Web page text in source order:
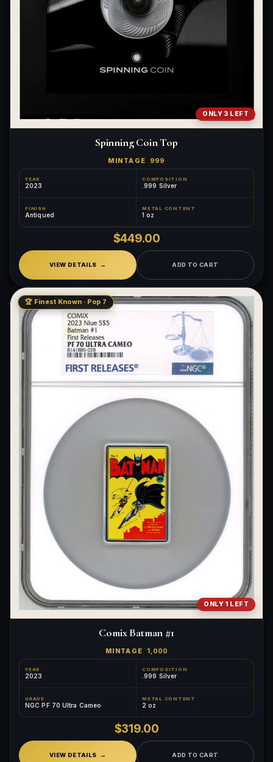
ONLY 3 LEFT
Spinning Coin Top
MINTAGE 999
YEAR
2023
COMPOSITION
.999 Silver
FINISH
Antiqued
METAL CONTENT
1 oz
$449.00
VIEW DETAILS ADD TO CART
ONLY 1 LEFT
🏆 Finest Known · Pop 7
Comix Batman #1
MINTAGE 1,000
YEAR
2023
COMPOSITION
.999 Silver
GRADE
NGC PF 70 Ultra Cameo
METAL CONTENT
2 oz
$319.00
VIEW DETAILS ADD TO CART